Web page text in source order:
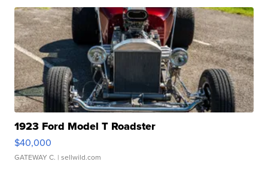
1923 Ford Model T Roadster
$40,000
GATEWAY C. | sellwild.com